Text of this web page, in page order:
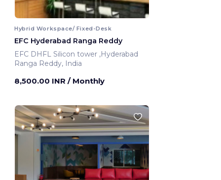
Hybrid Workspace/ Fixed-Desk
EFC Hyderabad Ranga Reddy
EFC DHFL Silicon tower ,Hyderabad
Ranga Reddy, India
8,500.00 INR / Monthly